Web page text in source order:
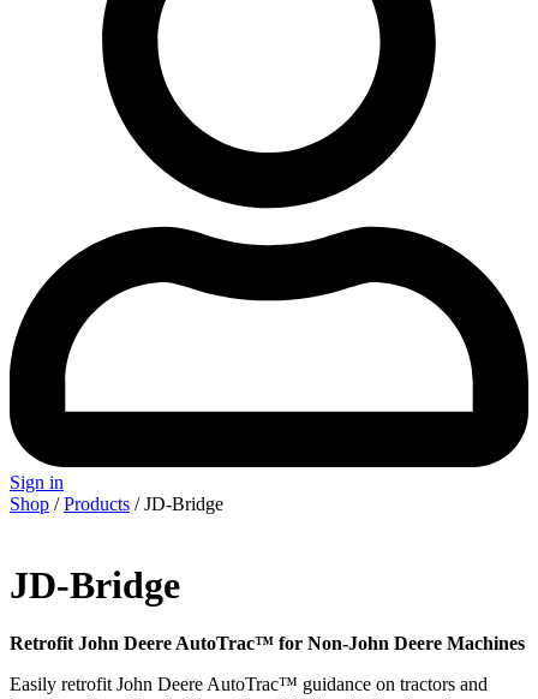
Sign in
Shop /Products / JD-Bridge
JD-Bridge
Retrofit John Deere AutoTrac™ for Non-John Deere Machines
Easily retrofit John Deere AutoTrac™ guidance on tractors and